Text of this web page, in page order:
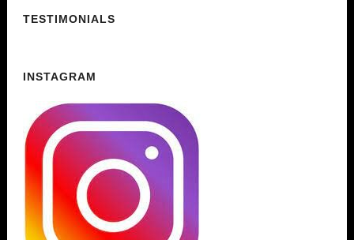
TESTIMONIALS
INSTAGRAM